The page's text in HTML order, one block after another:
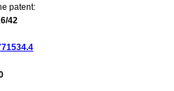
patent:
42